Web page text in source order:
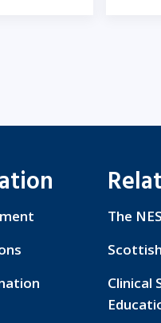
The
Clinical